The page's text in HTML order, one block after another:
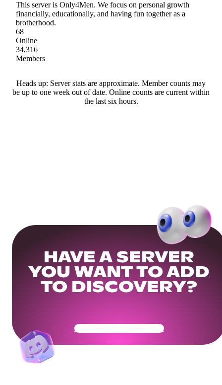
This server is Only4Men. We focus on personal growth
financially, educationally, and having fun together as a
brotherhood.
68
Online
34,316
Members
Heads up: Server stats are approximate. Member counts may
be up to one week out of date. Online counts are current within
the last six hours.
HAVE A SERVER
YOU WANT TO ADD
TO DISCOVERY?
Get Your Community Ready